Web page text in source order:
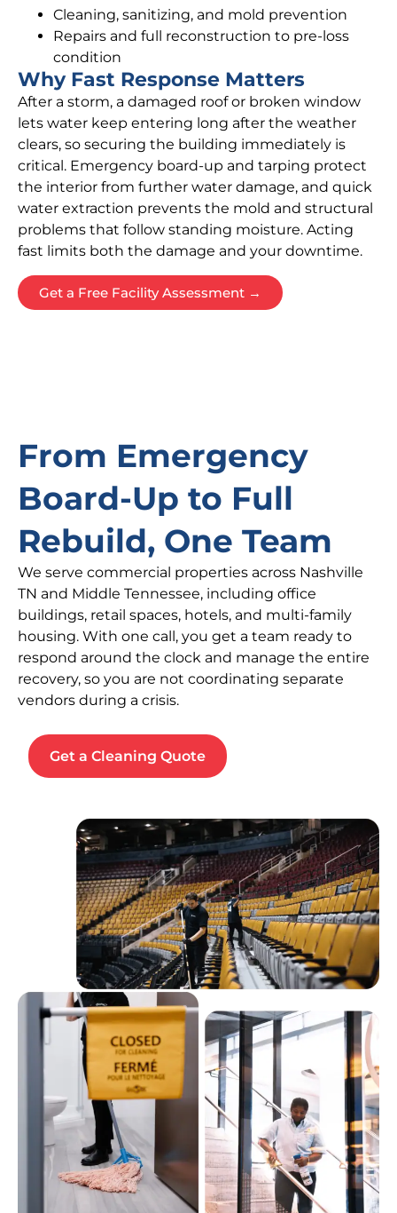
Cleaning, sanitizing, and mold prevention
Repairs and full reconstruction to pre-loss
condition
Why Fast Response Matters
After a storm, a damaged roof or broken window
lets water keep entering long after the weather
clears, so securing the building immediately is
critical. Emergency board-up and tarping protect
the interior from further water damage, and quick
water extraction prevents the mold and structural
problems that follow standing moisture. Acting
fast limits both the damage and your downtime.
Get a Free Facility Assessment →
From Emergency
Board-Up to Full
Rebuild, One Team
We serve commercial properties across Nashville
TN and Middle Tennessee, including office
buildings, retail spaces, hotels, and multi-family
housing. With one call, you get a team ready to
respond around the clock and manage the entire
recovery, so you are not coordinating separate
vendors during a crisis.
Get a Cleaning Quote